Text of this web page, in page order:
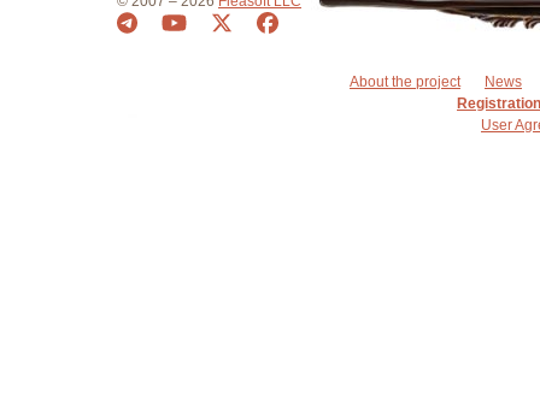
About the project
News
Registration
User